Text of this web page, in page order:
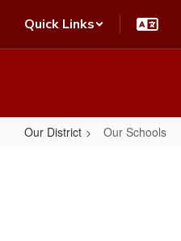
main
Quick Links
Our District Our Schools